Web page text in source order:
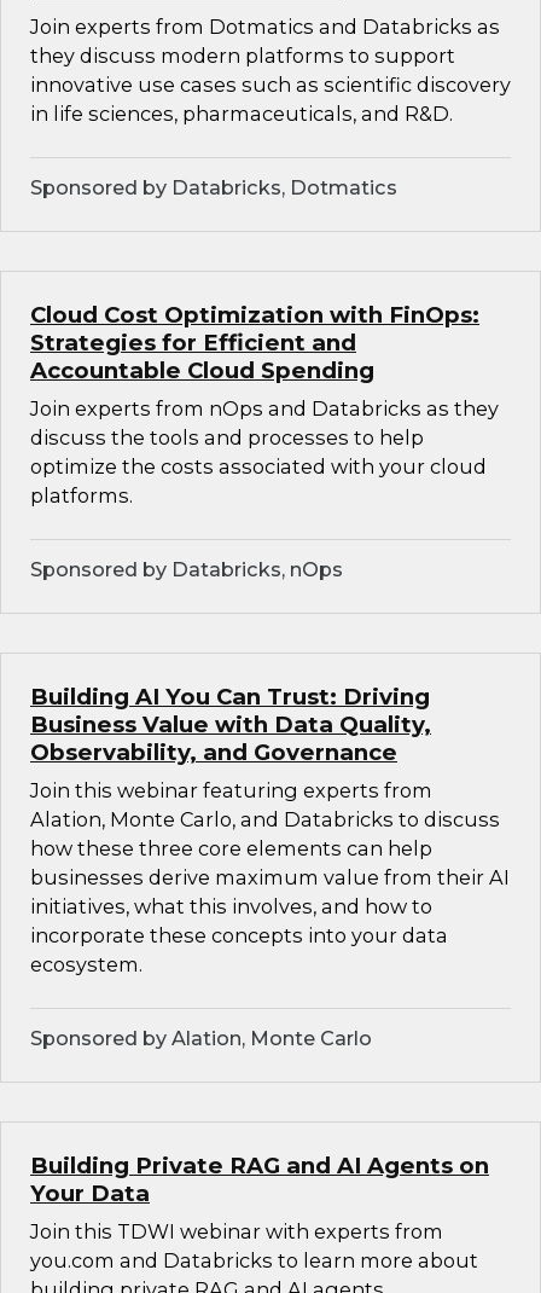
Join experts from Dotmatics and Databricks as
they discuss modern platforms to support
innovative use cases such as scientific discovery
in life sciences, pharmaceuticals, and R&D.
Sponsored by Databricks, Dotmatics
Cloud Cost Optimization with FinOps:
Strategies for Efficient and
Accountable Cloud Spending
Join experts from nOps and Databricks as they
discuss the tools and processes to help
optimize the costs associated with your cloud
platforms.
Sponsored by Databricks, nOps
Building AI You Can Trust: Driving
Business Value with Data Quality,
Observability, and Governance
Join this webinar featuring experts from
Alation, Monte Carlo, and Databricks to discuss
how these three core elements can help
businesses derive maximum value from their AI
initiatives, what this involves, and how to
incorporate these concepts into your data
ecosystem.
Sponsored by Alation, Monte Carlo
Building Private RAG and AI Agents on
Your Data
Join this TDWI webinar with experts from
you.com and Databricks to learn more about